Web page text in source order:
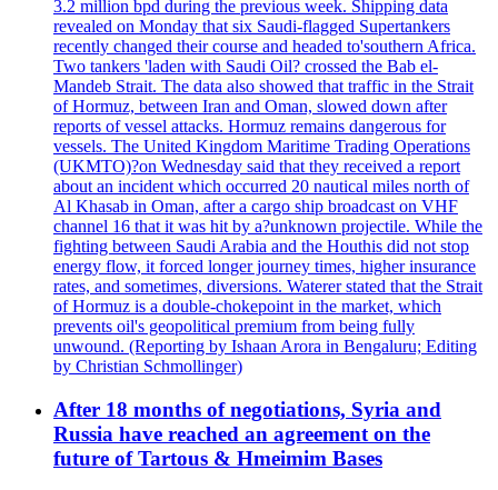
3.2 million bpd during the previous week. Shipping data
revealed on Monday that six Saudi-flagged Supertankers
recently changed their course and headed to'southern Africa.
Two tankers 'laden with Saudi Oil? crossed the Bab el-
Mandeb Strait. The data also showed that traffic in the Strait
of Hormuz, between Iran and Oman, slowed down after
reports of vessel attacks. Hormuz remains dangerous for
vessels. The United Kingdom Maritime Trading Operations
(UKMTO)?on Wednesday said that they received a report
about an incident which occurred 20 nautical miles north of
Al Khasab in Oman, after a cargo ship broadcast on VHF
channel 16 that it was hit by a?unknown projectile. While the
fighting between Saudi Arabia and the Houthis did not stop
energy flow, it forced longer journey times, higher insurance
rates, and sometimes, diversions. Waterer stated that the Strait
of Hormuz is a double-chokepoint in the market, which
prevents oil's geopolitical premium from being fully
unwound. (Reporting by Ishaan Arora in Bengaluru; Editing
by Christian Schmollinger)
After 18 months of negotiations, Syria and
Russia have reached an agreement on the
future of Tartous & Hmeimim Bases